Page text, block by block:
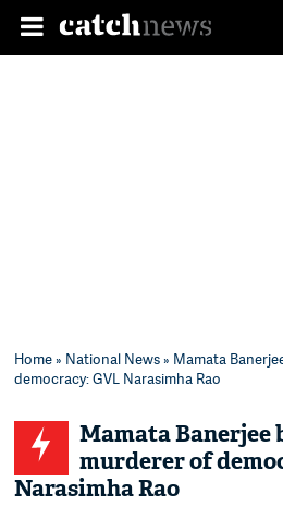
Home» National News» Mamata
democracy: GVL Narasimha Rao
Mamata Banerjee
murderer of
Narasimha Rao